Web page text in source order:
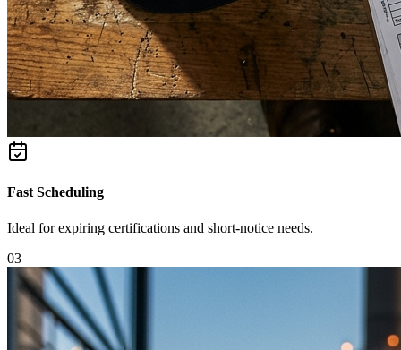
Fast Scheduling
Ideal for expiring certifications and short-notice needs.
03